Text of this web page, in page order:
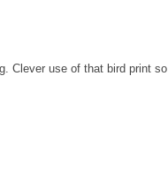
Clever use of that bird print so